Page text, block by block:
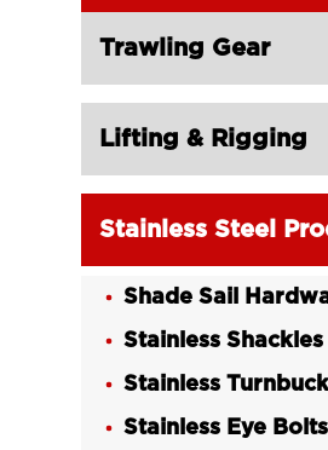
Trawling Gear
Lifting & Rigging
Stainless Steel
Shade Sail
Stainless Shackles
Stainless
Stainless Eye